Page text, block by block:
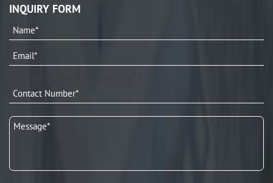
INQUIRY FORM